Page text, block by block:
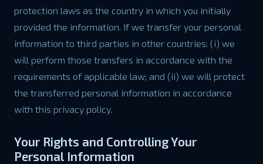
protection laws as the country in which you initially
provided the information. If we transfer your personal
information to third parties in other countries: (i) we
will perform those transfers in accordance with the
requirements of applicable law; and (ii) we will protect
the transferred personal information in accordance
with this privacy policy.
Your Rights and Controlling Your
Personal Information